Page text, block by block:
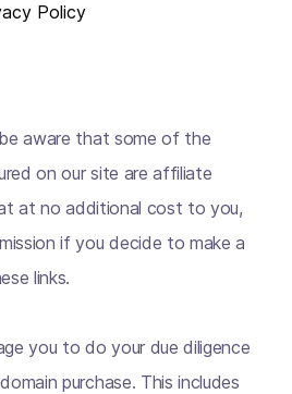
Policy
aware that some of the
on our site are affiliate
at no additional cost to you,
if you decide to make a
links.
you to do your due diligence
purchase. This includes